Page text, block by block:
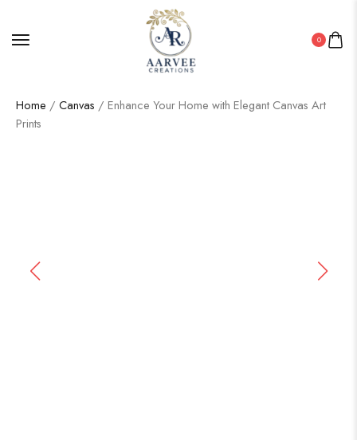
0
Home / Canvas / Enhance Your Home with Elegant Canvas Art
Prints